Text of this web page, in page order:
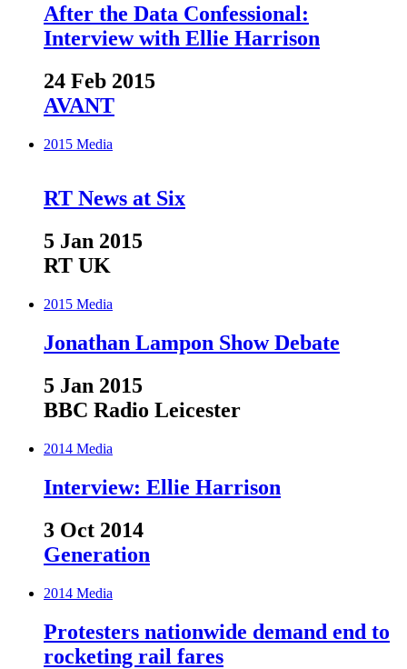
After the Data Confessional:
Interview with Ellie Harrison
24 Feb 2015
AVANT
2015 Media
RT News at Six
5 Jan 2015
RT UK
2015 Media
Jonathan Lampon Show Debate
5 Jan 2015
BBC Radio Leicester
2014 Media
Interview: Ellie Harrison
3 Oct 2014
Generation
2014 Media
Protesters nationwide demand end to
rocketing rail fares